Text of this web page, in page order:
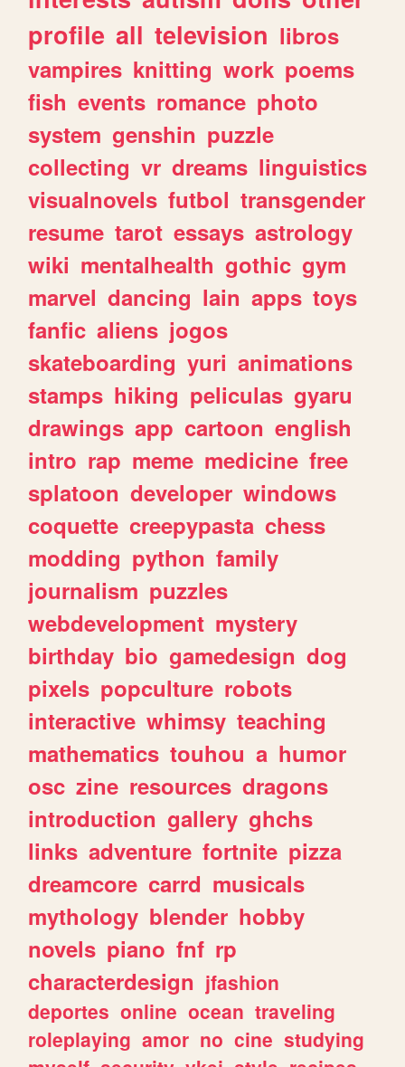
profile all television libros
vampires knitting work poems
fish events romance photo
system genshin puzzle
collecting vr dreams linguistics
visualnovels futbol transgender
resume tarot essays astrology
wiki mentalhealth gothic gym
marvel dancing lain apps toys
fanfic aliens jogos
skateboarding yuri animations
stamps hiking peliculas gyaru
drawings app cartoon english
intro rap meme medicine free
splatoon developer windows
coquette creepypasta chess
modding python family
journalism puzzles
webdevelopment mystery
birthday bio gamedesign dog
pixels popculture robots
interactive whimsy teaching
mathematics touhou a humor
osc zine resources dragons
introduction gallery ghchs
links adventure fortnite pizza
dreamcore carrd musicals
mythology blender hobby
novels piano fnf rp
characterdesign jfashion
deportes online ocean traveling
roleplaying amor no cine studying